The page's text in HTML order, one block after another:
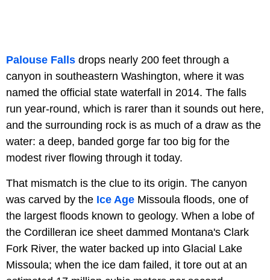
Palouse Falls drops nearly 200 feet through a
canyon in southeastern Washington, where it was
named the official state waterfall in 2014. The falls
run year-round, which is rarer than it sounds out here,
and the surrounding rock is as much of a draw as the
water: a deep, banded gorge far too big for the
modest river flowing through it today.
That mismatch is the clue to its origin. The canyon
was carved by the Ice Age Missoula floods, one of
the largest floods known to geology. When a lobe of
the Cordilleran ice sheet dammed Montana's Clark
Fork River, the water backed up into Glacial Lake
Missoula; when the ice dam failed, it tore out at an